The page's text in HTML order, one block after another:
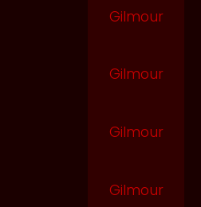
Gilmour
Gilmour
Gilmour
Gilmour